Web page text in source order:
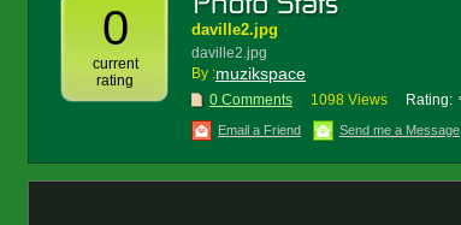
0
current
rating
daville2.jpg
daville2.jpg
By :muzikspace
0 Comments 1098 Views Rating:
Email a Friend Send me a Message